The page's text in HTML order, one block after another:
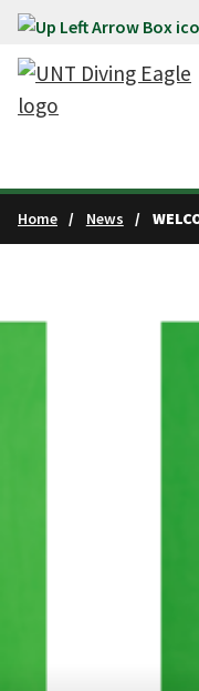
Skip to main
Home News